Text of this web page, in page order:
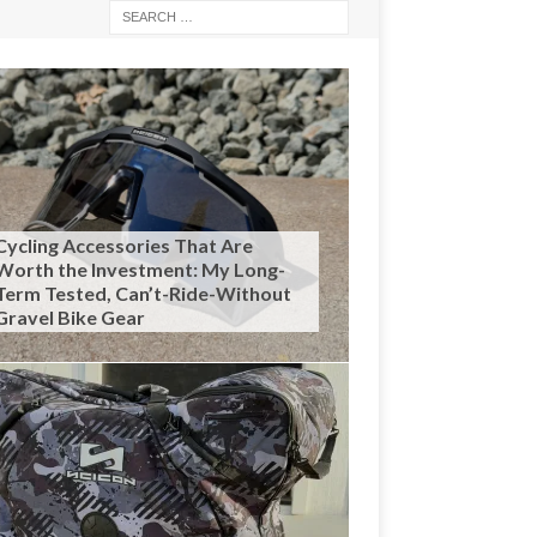
Accessories That Are
the Investment: My Long-
Tested, Can’t-Ride-Without
Bike Gear